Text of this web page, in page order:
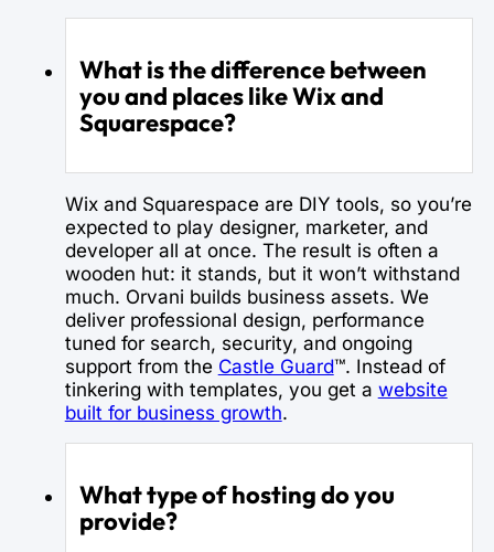
What is the difference between
you and places like Wix and
Squarespace?
Wix and Squarespace are DIY tools, so you’re
expected to play designer, marketer, and
developer all at once. The result is often a
wooden hut: it stands, but it won’t withstand
much. Orvani builds business assets. We
deliver professional design, performance
tuned for search, security, and ongoing
support from the Castle Guard™. Instead of
tinkering with templates, you get a website
built for business growth.
What type of hosting do you
provide?